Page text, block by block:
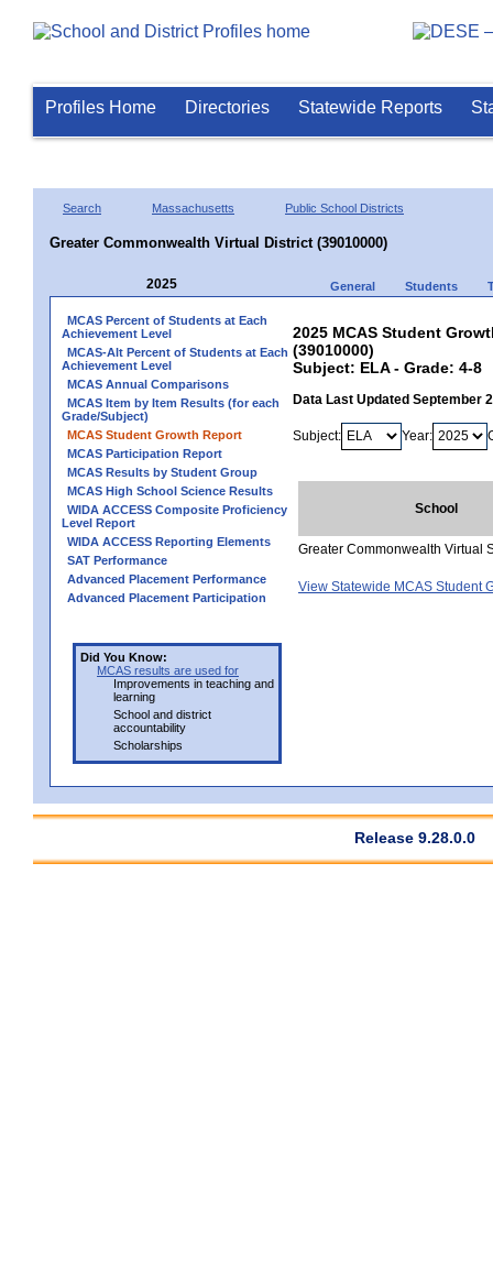
Profiles Home Directories Statewide Reports
Search Massachusetts Public School Districts
Greater Commonwealth Virtual District (39010000)
2025 General Students
MCAS Percent of Students at Each
Achievement Level
MCAS-Alt Percent of Students at Each
Achievement Level
MCAS Annual Comparisons
MCAS Item by Item Results (for each
Grade/Subject)
MCAS Student Growth Report
MCAS Participation Report
MCAS Results by Student Group
MCAS High School Science Results
WIDA ACCESS Composite Proficiency
Level Report
WIDA ACCESS Reporting Elements
SAT Performance
Advanced Placement Performance
Advanced Placement Participation
Did You Know:
MCAS results are used for
Improvements in teaching and
learning
School and district
accountability
Scholarships
2025 MCAS Student
(39010000)
Subject: ELA - Grade: 4-8
Data Last Updated September
Subject: Year:
School
Greater Commonwealth Virtual
View Statewide MCAS Student
Release 9.28.0.0